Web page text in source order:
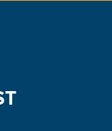
Fork